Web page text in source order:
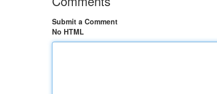
Submit a Comment
No HTML